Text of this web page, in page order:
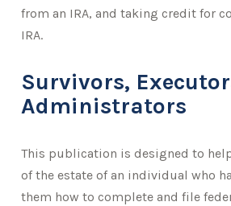
from an IRA, and taking credit for
IRA.
Survivors,
Administrators
This publication is designed to
of the estate of an individual who
them how to complete and file